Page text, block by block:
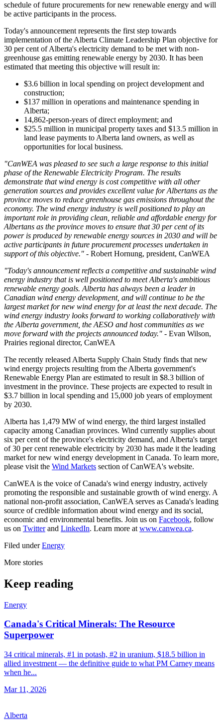
schedule of future procurements for new renewable energy and will
be active participants in the process.
Today's announcement represents the first step towards
implementation of the Alberta Climate Leadership Plan objective for
30 per cent of Alberta's electricity demand to be met with non-
greenhouse gas emitting renewable energy by 2030. It has been
estimated that meeting this objective will result in:
$3.6 billion in local spending on project development and
construction;
$137 million in operations and maintenance spending in
Alberta;
14,862-person-years of direct employment; and
$25.5 million in municipal property taxes and $13.5 million in
land lease payments to Alberta land owners, as well as
opportunities for local business.
"CanWEA was pleased to see such a large response to this initial
phase of the Renewable Electricity Program. The results
demonstrate that wind energy is cost competitive with all other
generation sources and provides excellent value for Albertans as the
province moves to reduce greenhouse gas emissions throughout the
economy. The wind energy industry is well positioned to play an
important role in providing clean, reliable and affordable energy for
Albertans as the province moves to ensure that 30 per cent of its
power is produced by renewable energy sources in 2030 and will be
active participants in future procurement processes undertaken in
support of this objective." - Robert Hornung, president, CanWEA
"Today's announcement reflects a competitive and sustainable wind
energy industry that is well positioned to meet Alberta's ambitious
renewable energy goals. Alberta has always been a leader in
Canadian wind energy development, and will continue to be the
largest market for new wind energy for at least the next decade. The
wind energy industry looks forward to working collaboratively with
the Alberta government, the AESO and host communities as we
move forward with the projects announced today." - Evan Wilson,
Prairies regional director, CanWEA
The recently released Alberta Supply Chain Study finds that new
wind energy projects resulting from the Alberta government's
Renewable Energy Plan are estimated to result in $8.3 billion of
investment in the province. These projects are expected to result in
$3.7 billion in local spending and 15,000 job years of employment
by 2030.
Alberta has 1,479 MW of wind energy, the third largest installed
capacity among Canadian provinces. Wind currently supplies about
six per cent of the province's electricity demand, and Alberta's target
of 30 per cent renewable electricity by 2030 has made it the leading
market for new wind energy development in Canada. To learn more,
please visit the Wind Markets section of CanWEA's website.
CanWEA is the voice of Canada's wind energy industry, actively
promoting the responsible and sustainable growth of wind energy. A
national non-profit association, CanWEA serves as Canada's leading
source of credible information about wind energy and its social,
economic and environmental benefits. Join us on Facebook, follow
us on Twitterand LinkedIn. Learn more at www.canwea.ca.
Filed under Energy
More stories
Keep reading
Energy
Canada's Critical Minerals: The Resource
Superpower
34 critical minerals, #1 in potash, #2 in uranium, $18.5 billion in
allied investment — the definitive guide to what PM Carney means
when he...
Mar 11, 2026
Alberta